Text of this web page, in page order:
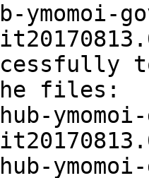
ymomoi-
files: